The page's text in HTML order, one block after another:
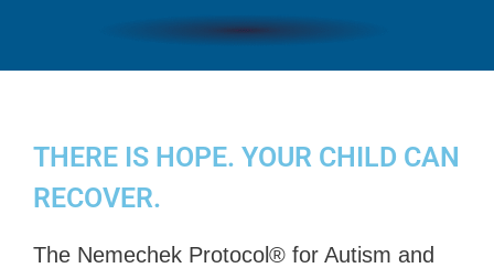
THERE IS HOPE. YOUR CHILD CAN
RECOVER.
The Nemechek Protocol® for Autism and